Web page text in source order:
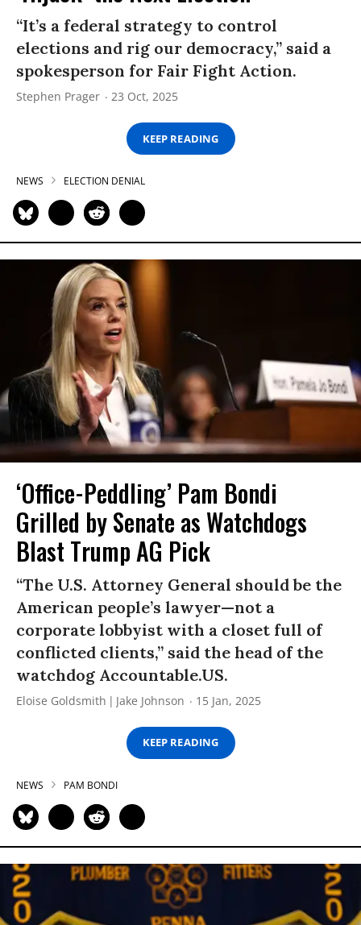
“It’s a federal strategy to control
elections and rig our democracy,” said a
spokesperson for Fair Fight Action.
Stephen Prager 23 Oct, 2025
KEEP READING
NEWS ELECTION DENIAL
‘Office-Peddling’ Pam Bondi
Grilled by Senate as Watchdogs
Blast Trump AG Pick
“The U.S. Attorney General should be the
American people’s lawyer—not a
corporate lobbyist with a closet full of
conflicted clients,” said the head of the
watchdog Accountable.US.
Eloise Goldsmith Jake Johnson 15 Jan, 2025
KEEP READING
NEWS PAM BONDI